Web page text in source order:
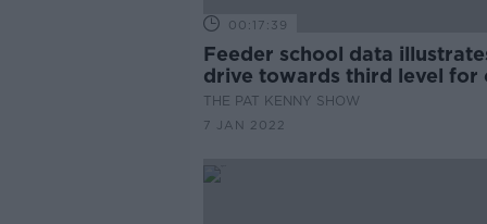
00:17:39
Feeder school data
drive towards third level for
children
THE PAT KENNY SHOW
7 JAN 2022